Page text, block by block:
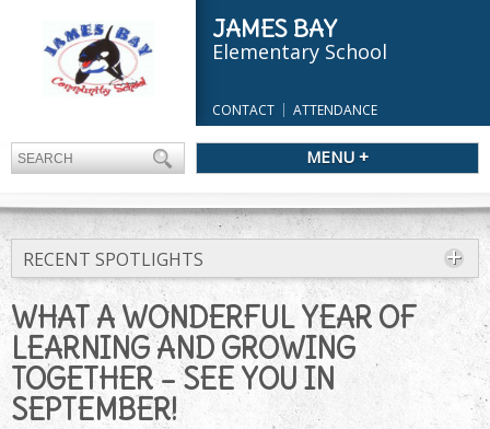
JAMES BAY
Elementary School
CONTACT ATTENDANCE
MENU +
RECENT SPOTLIGHTS
WHAT A WONDERFUL YEAR OF
LEARNING AND GROWING
TOGETHER – SEE YOU IN
SEPTEMBER!